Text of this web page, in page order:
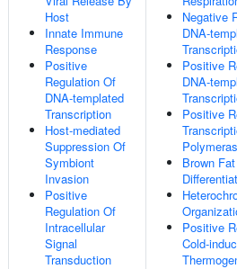
Host
Innate Immune
Response
Positive
Regulation Of
DNA-templated
Transcription
Host-mediated
Suppression Of
Symbiont
Invasion
Positive
Regulation Of
Intracellular
Signal
Transduction
Negative
DNA-
Positive
DNA-
Positive
Brown
Positive
Cold-